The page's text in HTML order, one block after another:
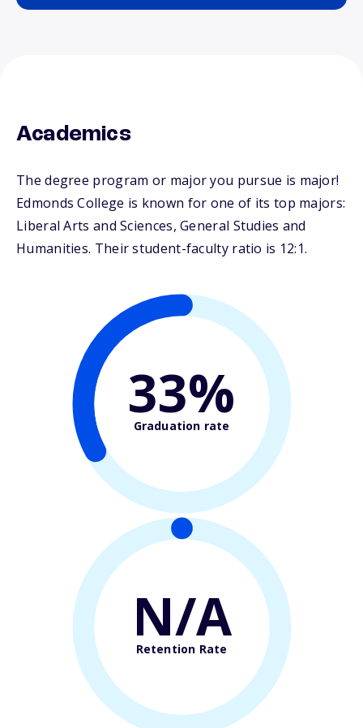
Academics
The degree program or major you pursue is major!
Edmonds College is known for one of its top majors:
Liberal Arts and Sciences, General Studies and
Humanities. Their student-faculty ratio is 12:1.
33%
Graduation rate
N/A
Retention Rate